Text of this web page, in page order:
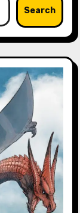
Search